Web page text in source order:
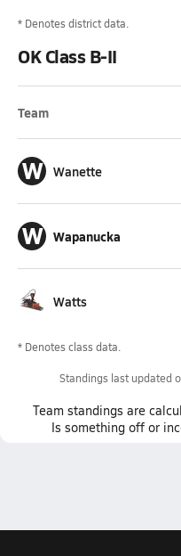
* Denotes district data.
OK Class B-II
Team
W Wanette
W Wapanucka
Watts
* Denotes class data.
Standings last updated
Team standings are
Is something off or